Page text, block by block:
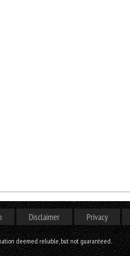
Disclaimer Privacy
deemed reliable, but not guaranteed.